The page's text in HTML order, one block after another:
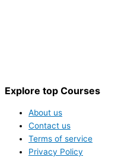
Explore top Courses
About us
Contact us
Terms of service
Privacy Policy